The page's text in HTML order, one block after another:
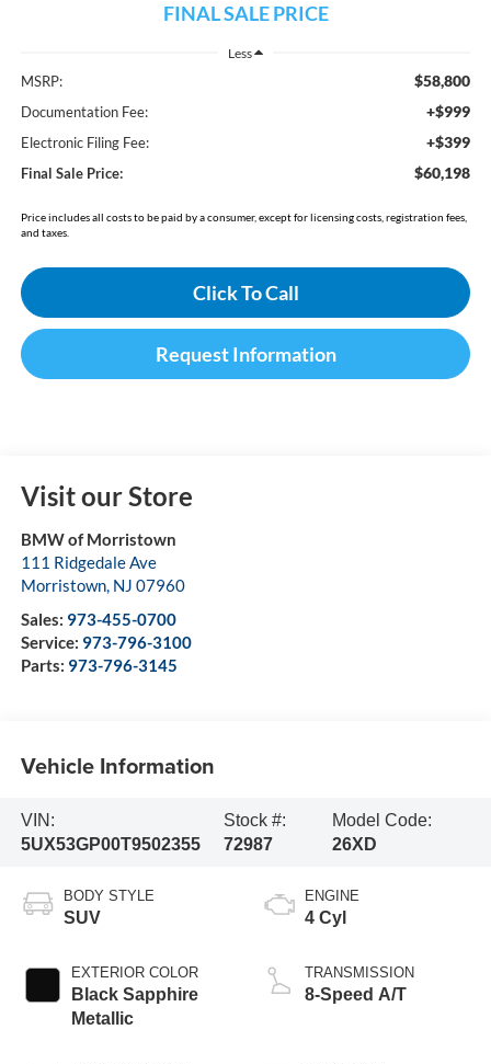
FINAL SALE PRICE
Less
MSRP: $58,800
Documentation Fee: +$999
Electronic Filing Fee: +$399
Final Sale Price: $60,198
Price includes all costs to be paid by a consumer, except for licensing costs, registration fees,
and taxes.
Click To Call
Request Information
Visit our Store
BMW of Morristown
111 Ridgedale Ave
Morristown, NJ 07960
Sales: 973-455-0700
Service: 973-796-3100
Parts: 973-796-3145
Vehicle Information
VIN:
5UX53GP00T9502355
Stock #:
72987
Model Code:
26XD
BODY STYLE
SUV
EXTERIOR COLOR
Black Sapphire
Metallic
ENGINE
4 Cyl
TRANSMISSION
8-Speed A/T